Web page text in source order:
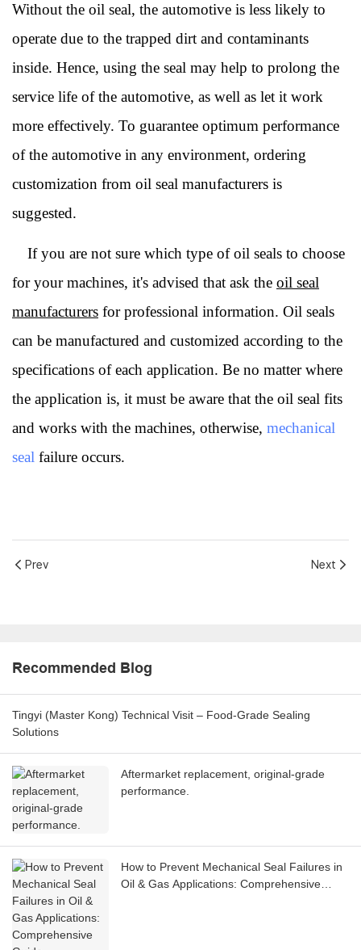
Without the oil seal, the automotive is less likely to
operate due to the trapped dirt and contaminants
inside. Hence, using the seal may help to prolong the
service life of the automotive, as well as let it work
more effectively. To guarantee optimum performance
of the automotive in any environment, ordering
customization from oil seal manufacturers is
suggested.
If you are not sure which type of oil seals to choose
for your machines, it's advised that ask the oil seal
manufacturers for professional information. Oil seals
can be manufactured and customized according to the
specifications of each application. Be no matter where
the application is, it must be aware that the oil seal fits
and works with the machines, otherwise, mechanical
seal failure occurs.
Prev Next
Recommended Blog
Tingyi (Master Kong) Technical Visit – Food-Grade Sealing
Solutions
Aftermarket replacement, original-grade
performance.
How to Prevent Mechanical Seal Failures in
Oil & Gas Applications: Comprehensive